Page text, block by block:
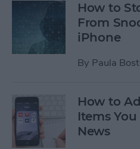
How to
From
iPhone
By Paula
How to
Items
News